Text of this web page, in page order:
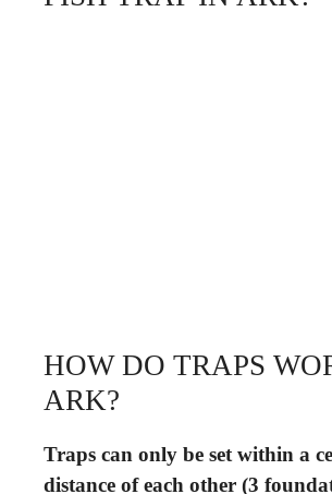
HOW DO TRAPS
ARK?
Traps can only be set within a
distance of each other (3